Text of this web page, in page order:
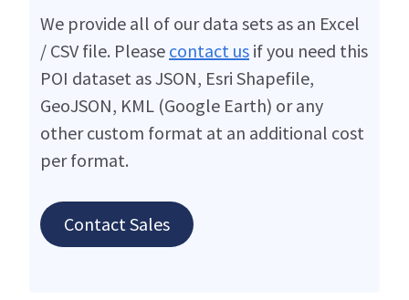
We provide all of our data sets as an Excel
/ CSV file. Please contact us if you need this
POI dataset as JSON, Esri Shapefile,
GeoJSON, KML (Google Earth) or any
other custom format at an additional cost
per format.
Contact Sales